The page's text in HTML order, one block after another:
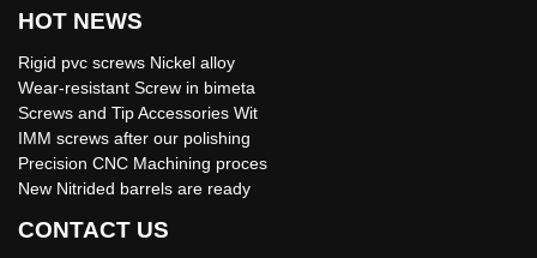
HOT NEWS
Rigid pvc screws Nickel alloy
Wear-resistant Screw in bimeta
Screws and Tip Accessories Wit
IMM screws after our polishing
Precision CNC Machining proces
New Nitrided barrels are ready
CONTACT US